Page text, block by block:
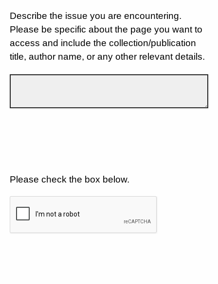
Describe the issue you are encountering.
Please be specific about the page you want to
access and include the collection/publication
title, author name, or any other relevant details.
Please check the box below.